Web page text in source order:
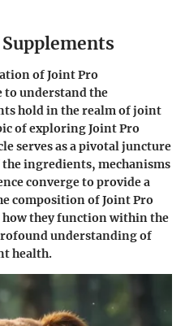
of Joint Pro
to understand the
hold in the realm of joint
of exploring Joint Pro
serves as a pivotal juncture
ingredients, mechanisms
converge to provide a
composition of Joint Pro
they function within the
understanding of
health.